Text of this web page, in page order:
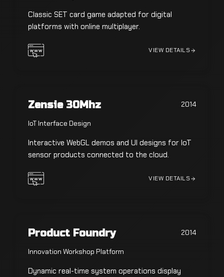
Classic SET card game adapted for digital
platforms with online multiplayer.
VIEW DETAILS
Zensie 30Mhz 2014
IoT Interface Design
Interactive WebGL demos and UI designs for IoT
sensor products connected to the cloud.
VIEW DETAILS
Product Foundry 2014
Innovation Workshop Platform
Dynamic real-time system operations display